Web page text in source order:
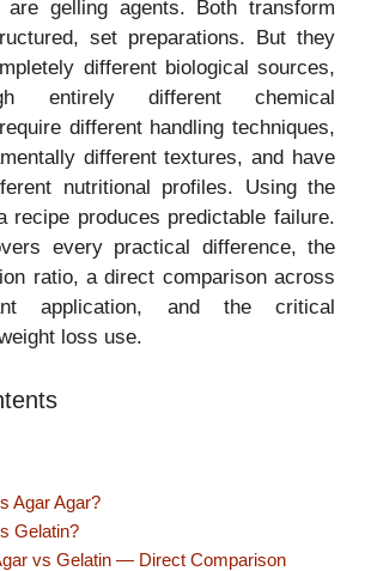
are gelling agents. Both transform
set preparations. But they
different biological sources,
entirely different chemical
different handling techniques,
different textures, and have
nutritional profiles. Using the
recipe produces predictable failure.
every practical difference, the
ratio, a direct comparison across
application, and the critical
loss use.
Agar Agar?
Gelatin?
vs Gelatin — Direct Comparison